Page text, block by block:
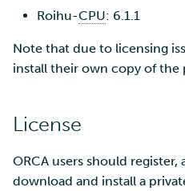
Reviewing Billing Unit usage
Multi-factor authentication
Strong identification
Roihu-CPU: 6.1.1
Note that due to licensing
install their own copy of the
License
ORCA users should register,
download and install a